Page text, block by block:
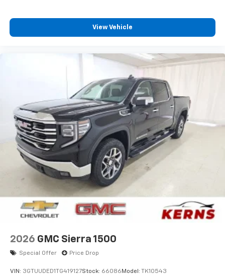
View Vehicle
2026 GMC Sierra 1500
Special Offer Price Drop
VIN: 3GTUUDED1TG419127Stock: 66086 Model: TK10543